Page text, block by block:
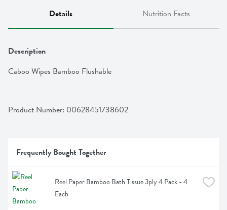
Details Nutrition Facts
Description
Caboo Wipes Bamboo Flushable
Product Number: 00628451738602
Frequently Bought Together
Reel Paper Bamboo Bath Tissue 3ply 4 Pack - 4
Each